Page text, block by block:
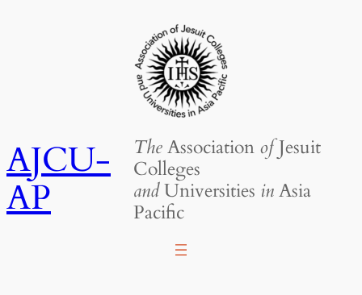
AJCU-
AP
TheAssociation ofJesuit
Colleges
andUniversities inAsia
Pacific